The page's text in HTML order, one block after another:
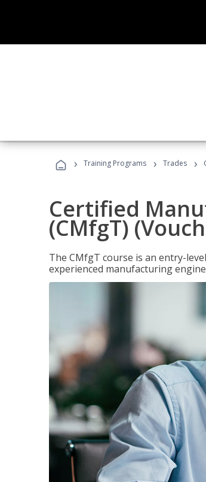
› Training Programs › Trades ›
Certified
(CMfgT)
The CMfgT course is an entry-
experienced manufacturing